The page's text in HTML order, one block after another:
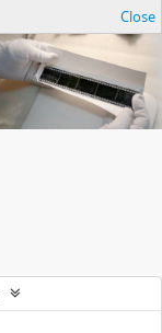
Close